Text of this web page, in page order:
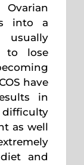
into a
usually
to lose
have
in
as well
and